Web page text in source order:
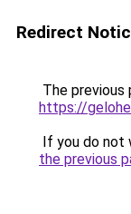
Redirect
The previous
https://
If you do not
the previous